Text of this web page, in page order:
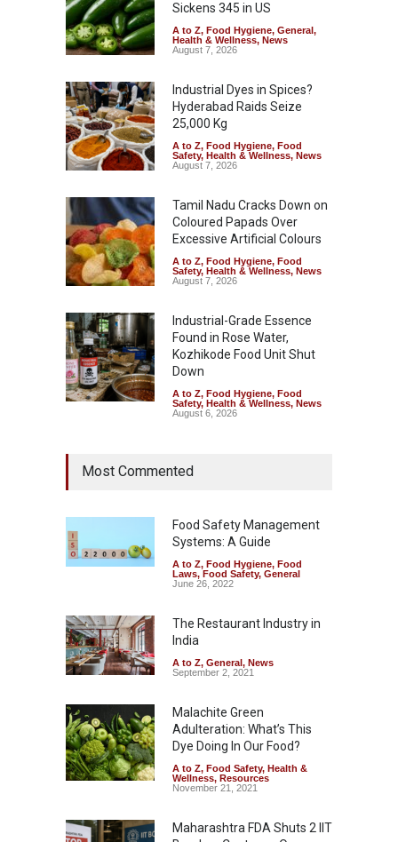
Sickens 345 in US
A to Z, Food Hygiene, General,
Health & Wellness, News
August 7, 2026
Industrial Dyes in Spices?
Hyderabad Raids Seize
25,000 Kg
A to Z, Food Hygiene, Food
Safety, Health & Wellness, News
August 7, 2026
Tamil Nadu Cracks Down on
Coloured Papads Over
Excessive Artificial Colours
A to Z, Food Hygiene, Food
Safety, Health & Wellness, News
August 7, 2026
Industrial-Grade Essence
Found in Rose Water,
Kozhikode Food Unit Shut
Down
A to Z, Food Hygiene, Food
Safety, Health & Wellness, News
August 6, 2026
Most Commented
Food Safety Management
Systems: A Guide
A to Z, Food Hygiene, Food
Laws, Food Safety, General
June 26, 2022
The Restaurant Industry in
India
A to Z, General, News
September 2, 2021
Malachite Green
Adulteration: What’s This
Dye Doing In Our Food?
A to Z, Food Safety, Health &
Wellness, Resources
November 21, 2021
Maharashtra FDA Shuts 2 IIT